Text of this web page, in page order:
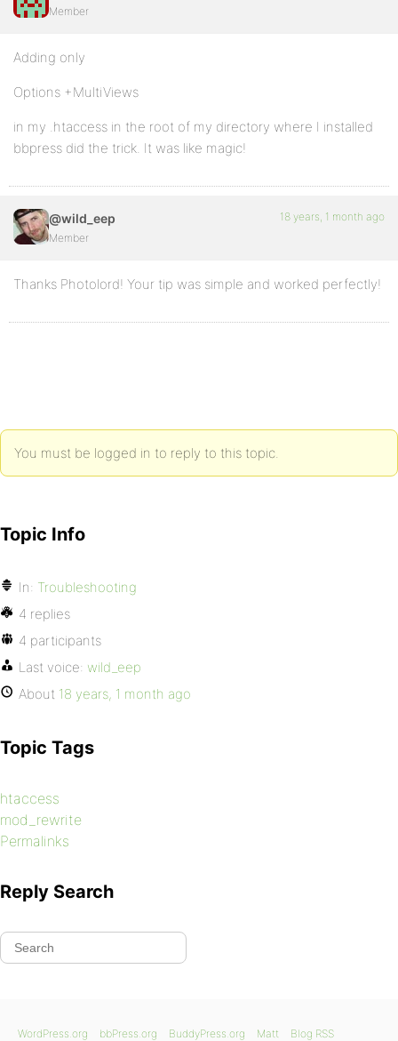
Member
Adding only
Options +MultiViews
in my .htaccess in the root of my directory where I installed
bbpress did the trick. It was like magic!
@wild_eep
Member
18 years, 1 month ago
Thanks Photolord! Your tip was simple and worked perfectly!
You must be logged in to reply to this topic.
Topic Info
In: Troubleshooting
4 replies
4 participants
Last voice: wild_eep
About 18 years, 1 month ago
Topic Tags
htaccess
mod_rewrite
Permalinks
Reply Search
WordPress.org bbPress.org BuddyPress.org Matt Blog RSS